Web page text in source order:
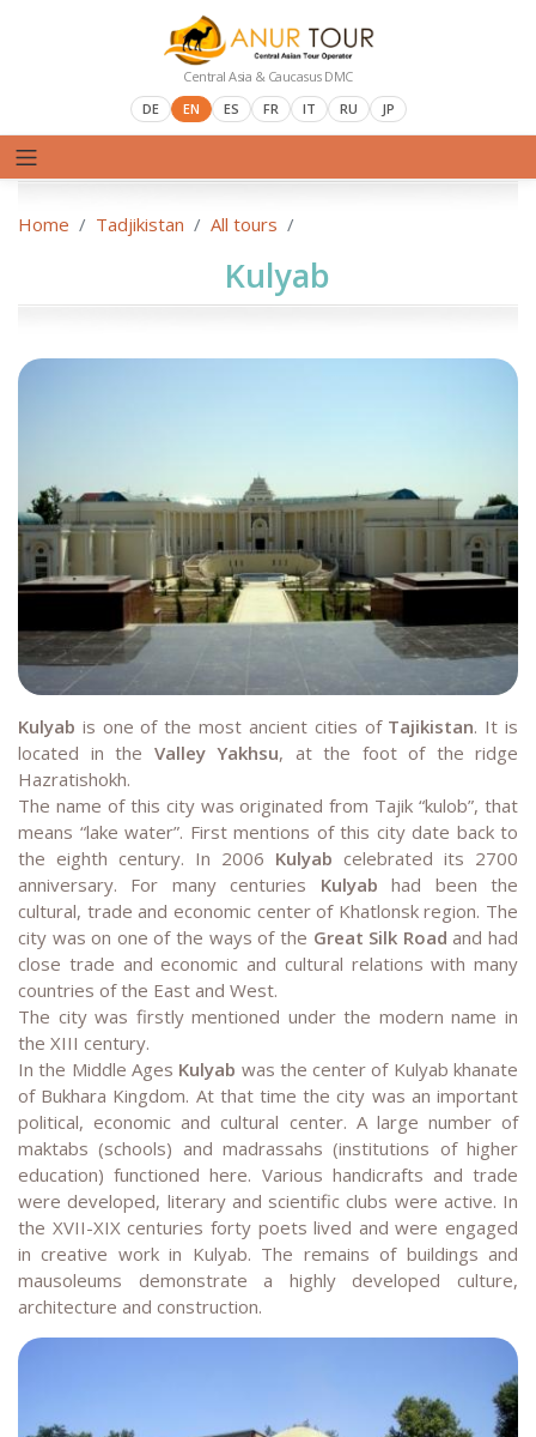
Central Asia & Caucasus DMC
DE
EN ES FR IT RU JP
Home Tadjikistan All tours
Kulyab
Kulyab is one of the most ancient cities of Tajikistan. It is
located in the Valley Yakhsu, at the foot of the ridge
Hazratishokh.
The name of this city was originated from Tajik “kulob”, that
means “lake water”. First mentions of this city date back to
the eighth century. In 2006 Kulyab celebrated its 2700
anniversary. For many centuries Kulyab had been the
cultural, trade and economic center of Khatlonsk region. The
city was on one of the ways of the Great Silk Road and had
close trade and economic and cultural relations with many
countries of the East and West.
The city was firstly mentioned under the modern name in
the XIII century.
In the Middle Ages Kulyab was the center of Kulyab khanate
of Bukhara Kingdom. At that time the city was an important
political, economic and cultural center. A large number of
maktabs (schools) and madrassahs (institutions of higher
education) functioned here. Various handicrafts and trade
were developed, literary and scientific clubs were active. In
the XVII-XIX centuries forty poets lived and were engaged
in creative work in Kulyab. The remains of buildings and
mausoleums demonstrate a highly developed culture,
architecture and construction.